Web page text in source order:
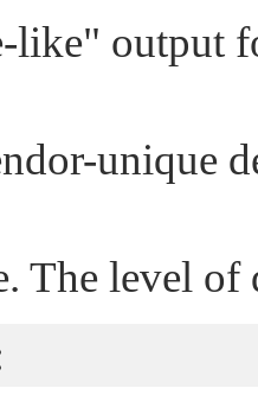
like" output
unique
The level of